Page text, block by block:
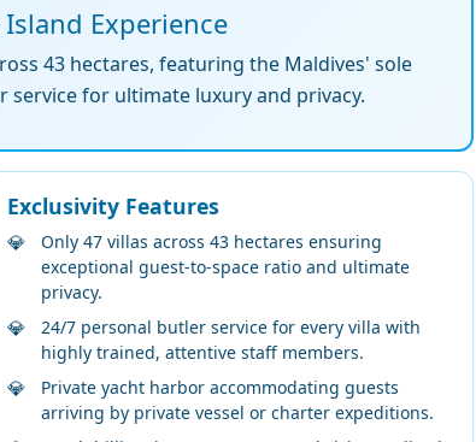
Experience
43 hectares, featuring the Maldives' sole
for ultimate luxury and privacy.
Exclusivity Features
Only 47 villas across 43 hectares ensuring
exceptional guest-to-space ratio and ultimate
privacy.
24/7 personal butler service for every villa with
highly trained, attentive staff members.
Private yacht harbor accommodating guests
arriving by private vessel or charter expeditions.